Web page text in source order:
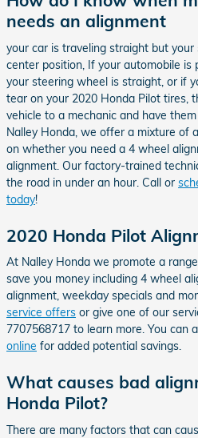
needs an alignment
your car is traveling straight but
center position, If your automobile
your steering wheel is straight, or if
tear on your 2020 Honda Pilot tires,
vehicle to a mechanic and have
Nalley Honda, we offer a mixture of
on whether you need a 4 wheel
alignment. Our factory-trained
the road in under an hour. Call or
today!
2020 Honda Pilot
At Nalley Honda we promote a
save you money including 4 wheel
alignment, weekday specials and
service offers or give one of our
7707568717 to learn more. You can
online for added potential savings.
What causes bad
Honda Pilot?
There are many factors that can